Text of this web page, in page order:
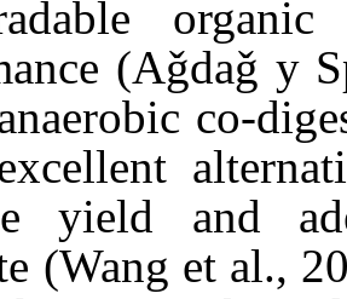
organic
(Aǧdaǧ y
co-
yield and
(Wang et al.,